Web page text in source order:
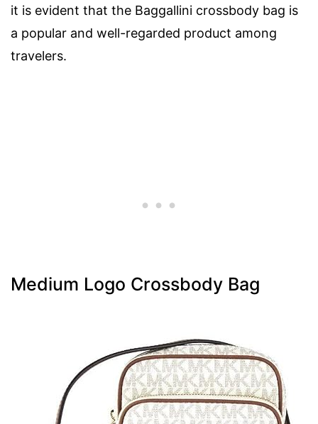
it is evident that the Baggallini crossbody bag is
a popular and well-regarded product among
travelers.
Medium Logo Crossbody Bag